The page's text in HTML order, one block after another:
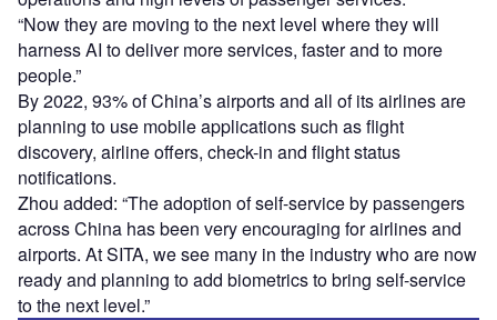
“Now they are moving to the next level where they will
harness AI to deliver more services, faster and to more
people.”
By 2022, 93% of China’s airports and all of its airlines are
planning to use mobile applications such as flight
discovery, airline offers, check-in and flight status
notifications.
Zhou added: “The adoption of self-service by passengers
across China has been very encouraging for airlines and
airports. At SITA, we see many in the industry who are now
ready and planning to add biometrics to bring self-service
to the next level.”